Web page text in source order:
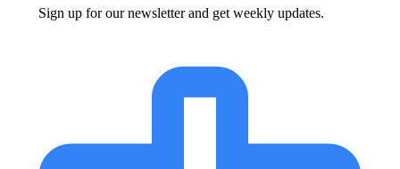
Sign up for our newsletter and get weekly updates.